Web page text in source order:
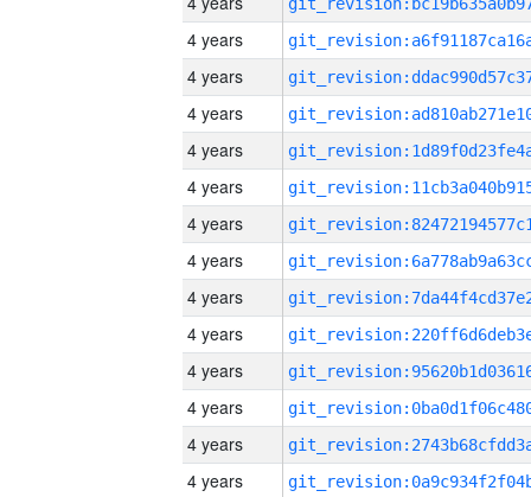
4 years
4 years
4 years
4 years
4 years
4 years
4 years
4 years
4 years
4 years
4 years
4 years
4 years